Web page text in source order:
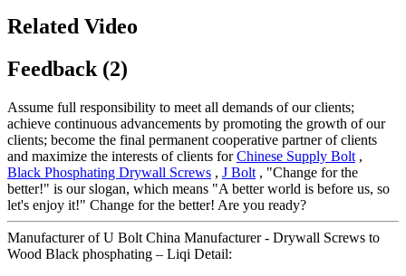
Related Video
Feedback (2)
Assume full responsibility to meet all demands of our clients;
achieve continuous advancements by promoting the growth of our
clients; become the final permanent cooperative partner of clients
and maximize the interests of clients forChinese Supply Bolt ,
Black Phosphating Drywall Screws , J Bolt , "Change for the
better!" is our slogan, which means "A better world is before us, so
let's enjoy it!" Change for the better! Are you ready?
Manufacturer of U Bolt China Manufacturer - Drywall Screws to
Wood Black phosphating – Liqi Detail: